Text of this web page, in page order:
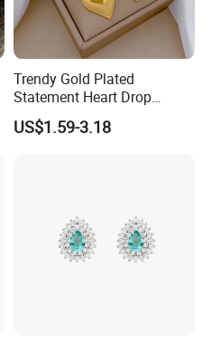
Trendy Gold Plated
Statement Heart Drop
Minimalist Stainless Steel
Double Heart Dangle
US$1.59-3.18